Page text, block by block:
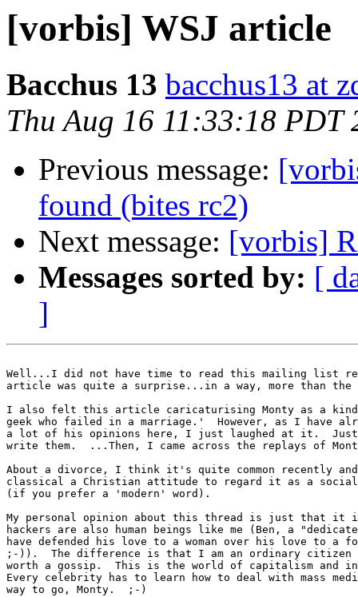
[vorbis] WSJ article
Bacchus 13 bacchus13 at
Thu Aug 16 11:33:18 PDT
Previous message:
found (bites rc2)
Next message: [vorbis]
Messages sorted by: [
]
Well...I did not have time to read this mailing list
article was quite a surprise...in a way, more than the
I also felt this article caricaturising Monty as a
geek who failed in a marriage.'  However, as I have
a lot of his opinions here, I just laughed at it.  Just
write them.  ...Then, I came across the replays of
About a divorce, I think it's quite common recently
classical a Christian attitude to regard it as a
(if you prefer a 'modern' word).
My personal opinion about this thread is just that it
hackers are also human beings like me (Ben, a
have defended his love to a woman over his love to a
;-)).  The difference is that I am an ordinary citizen
worth a gossip.  This is the world of capitalism and
Every celebrity has to learn how to deal with mass
way to go, Monty.  ;-)